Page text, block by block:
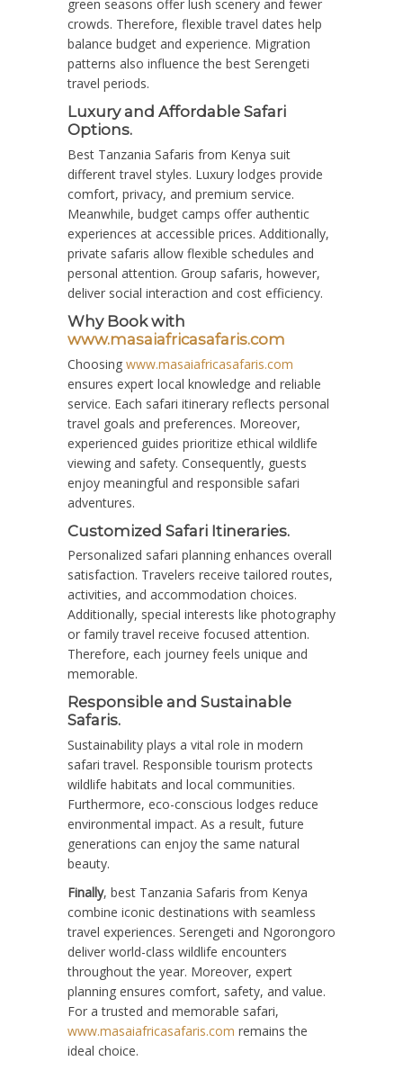
green seasons offer lush scenery and fewer
crowds. Therefore, flexible travel dates help
balance budget and experience. Migration
patterns also influence the best Serengeti
travel periods.
Luxury and Affordable Safari
Options.
Best Tanzania Safaris from Kenya suit
different travel styles. Luxury lodges provide
comfort, privacy, and premium service.
Meanwhile, budget camps offer authentic
experiences at accessible prices. Additionally,
private safaris allow flexible schedules and
personal attention. Group safaris, however,
deliver social interaction and cost efficiency.
Why Book with
www.masaiafricasafaris.com
Choosing www.masaiafricasafaris.com
ensures expert local knowledge and reliable
service. Each safari itinerary reflects personal
travel goals and preferences. Moreover,
experienced guides prioritize ethical wildlife
viewing and safety. Consequently, guests
enjoy meaningful and responsible safari
adventures.
Customized Safari Itineraries.
Personalized safari planning enhances overall
satisfaction. Travelers receive tailored routes,
activities, and accommodation choices.
Additionally, special interests like photography
or family travel receive focused attention.
Therefore, each journey feels unique and
memorable.
Responsible and Sustainable
Safaris.
Sustainability plays a vital role in modern
safari travel. Responsible tourism protects
wildlife habitats and local communities.
Furthermore, eco-conscious lodges reduce
environmental impact. As a result, future
generations can enjoy the same natural
beauty.
Finally, best Tanzania Safaris from Kenya
combine iconic destinations with seamless
travel experiences. Serengeti and Ngorongoro
deliver world-class wildlife encounters
throughout the year. Moreover, expert
planning ensures comfort, safety, and value.
For a trusted and memorable safari,
www.masaiafricasafaris.com remains the
ideal choice.